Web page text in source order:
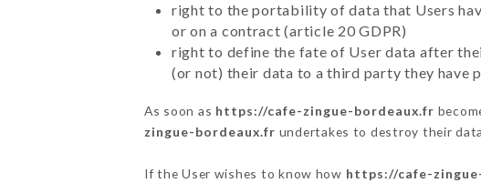
right to the portability of data that Users
or on a contract (article 20 GDPR)
right to define the fate of User data after
(or not) their data to a third party they have
As soon as https://cafe-zingue-bordeaux.fr
zingue-bordeaux.fr undertakes to destroy their
If the User wishes to know how https://cafe-